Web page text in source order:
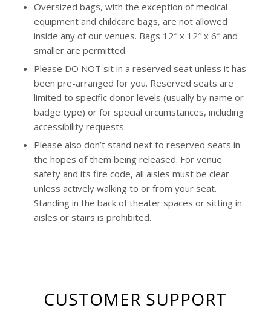
Oversized bags, with the exception of medical
equipment and childcare bags, are not allowed
inside any of our venues. Bags 12″ x 12″ x 6″ and
smaller are permitted.
Please DO NOT sit in a reserved seat unless it has
been pre-arranged for you. Reserved seats are
limited to specific donor levels (usually by name or
badge type) or for special circumstances, including
accessibility requests.
Please also don’t stand next to reserved seats in
the hopes of them being released. For venue
safety and its fire code, all aisles must be clear
unless actively walking to or from your seat.
Standing in the back of theater spaces or sitting in
aisles or stairs is prohibited.
CUSTOMER SUPPORT